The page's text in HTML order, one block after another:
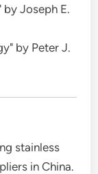
by Joseph E.
by Peter J.
stainless
in China.